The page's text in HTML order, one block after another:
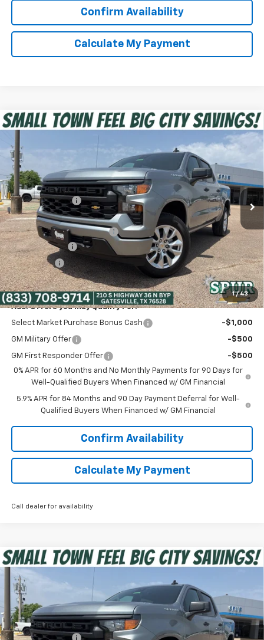
Confirm Availability
Calculate My Payment
1 / 43
New 2026Chevrolet Silverado 1500Custom
Special Offer
VIN:
Stock:G260459 CC10543
Courtesy Transportation Unit Ext. Int.
$38,475
SPUR PRICE
Less
MSRP: $47,320
Dealer Discount: -$6,320
Discounted Price:
$41,000
Dealer Documentation Fee
+$225
Customer Cash
-$2,000
Bonus Cash -$750
Spur Price: $38,475
Add. Offers you may Qualify For:
Select Market Purchase Bonus Cash -$1,000
GM Military Offer -$500
GM First Responder Offer
-$500
0% APR for 60 Months and No Monthly Payments for 90 Days for
Well-Qualified Buyers When Financed w/ GM Financial
5.9% APR for 84 Months and 90 Day Payment Deferral for Well-
Qualified Buyers When Financed w/ GM Financial
Confirm Availability
Calculate My Payment
Call dealer for availability
Compare Vehicle
New 2026Chevrolet Silverado 1500Custom
VIN:1GCPABEK8TZ350784 G260460Model:CC10543
In Stock Ext.
$39,275
SPUR PRICE
Less
MSRP: $47,320
Dealer Discount: -$5,520
Compare Vehicle